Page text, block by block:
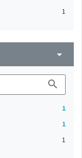
1
arrow_drop_down
search
1
1
1